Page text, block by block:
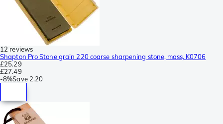
12 reviews
Shapton Pro Stone grain 220 coarse sharpening stone, moss, K0706
£25.29
£27.49
-8%Save 2.20